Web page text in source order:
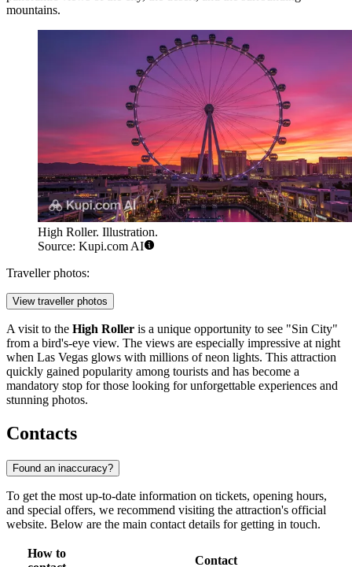
mountains.
High Roller. Illustration.
Source: Kupi.com AI
Traveller photos:
View traveller photos
A visit to the High Roller is a unique opportunity to see "Sin City"
from a bird's-eye view. The views are especially impressive at night
when Las Vegas glows with millions of neon lights. This attraction
quickly gained popularity among tourists and has become a
mandatory stop for those looking for unforgettable experiences and
stunning photos.
Contacts
Found an inaccuracy?
To get the most up-to-date information on tickets, opening hours,
and special offers, we recommend visiting the attraction's official
website. Below are the main contact details for getting in touch.
How to
Contact